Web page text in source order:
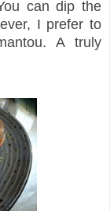
can dip the
I prefer to
A truly